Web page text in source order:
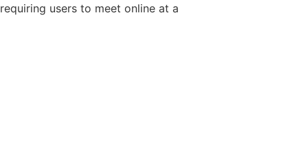
users to meet online at a